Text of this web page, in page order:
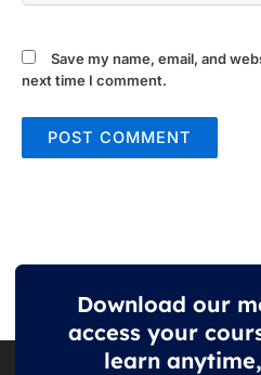
Save my name, email, and
next time I comment.
Download our
access your
learn